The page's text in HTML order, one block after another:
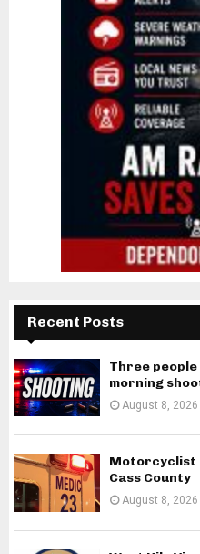
Recent Posts
Three
morning
August 8, 2026
Motorcyclist
Cass County
August 8, 2026